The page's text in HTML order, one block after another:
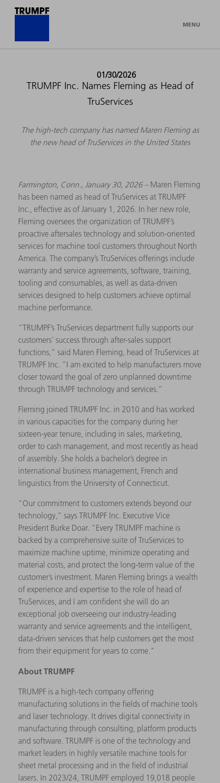
MENU
01/30/2026
TRUMPF Inc. Names Fleming as Head of
TruServices
The high-tech company has named Maren Fleming as
the new head of TruServices in the United States
Farmington, Conn., January 30, 2026 – Maren Fleming
has been named as head of TruServices at TRUMPF
Inc., effective as of January 1, 2026. In her new role,
Fleming oversees the organization of TRUMPF’s
proactive aftersales technology and solution-oriented
services for machine tool customers throughout North
America. The company’s TruServices offerings include
warranty and service agreements, software, training,
tooling and consumables, as well as data-driven
services designed to help customers achieve optimal
machine performance.
“TRUMPF’s TruServices department fully supports our
customers’ success through after-sales support
functions,” said Maren Fleming, head of TruServices at
TRUMPF Inc. “I am excited to help manufacturers move
closer toward the goal of zero unplanned downtime
through TRUMPF technology and services.”
Fleming joined TRUMPF Inc. in 2010 and has worked
in various capacities for the company during her
sixteen-year tenure, including in sales, marketing,
order to cash management, and most recently as head
of assembly. She holds a bachelor’s degree in
international business management, French and
linguistics from the University of Connecticut.
“Our commitment to customers extends beyond our
technology,” says TRUMPF Inc. Executive Vice
President Burke Doar. “Every TRUMPF machine is
backed by a comprehensive suite of TruServices to
maximize machine uptime, minimize operating and
material costs, and protect the long-term value of the
customer’s investment. Maren Fleming brings a wealth
of experience and expertise to the role of head of
TruServices, and I am confident she will do an
exceptional job overseeing our industry-leading
warranty and service agreements and the intelligent,
data-driven services that help customers get the most
from their equipment for years to come."
About TRUMPF
TRUMPF is a high-tech company offering
manufacturing solutions in the fields of machine tools
and laser technology. It drives digital connectivity in
manufacturing through consulting, platform products
and software. TRUMPF is one of the technology and
market leaders in highly versatile machine tools for
sheet metal processing and in the field of industrial
lasers. In 2023/24, TRUMPF employed 19,018 people